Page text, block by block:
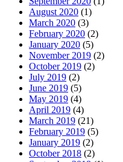
August 2020 (1)
March 2020 (3)
February 2020 (2)
January 2020 (5)
November 2019 (2)
October 2019 (2)
July 2019 (2)
June 2019 (5)
May 2019 (4)
April 2019 (4)
March 2019 (21)
February 2019 (5)
January 2019 (2)
October 2018 (2)